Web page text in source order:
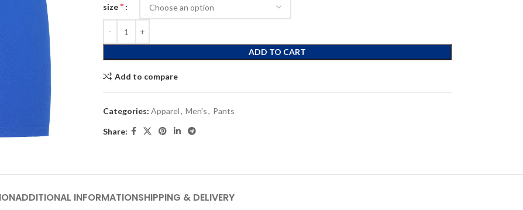
size *
ADD TO CART
Add to compare
Categories: Apparel, Men's, Pants
Share:
ADDITIONAL INFORMATIONSHIPPING & DELIVERY